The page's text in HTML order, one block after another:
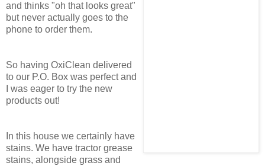
and thinks "oh that looks great"
but never actually goes to the
phone to order them.
So having OxiClean delivered
to our P.O. Box was perfect and
I was eager to try the new
products out!
In this house we certainly have
stains. We have tractor grease
stains, alongside grass and